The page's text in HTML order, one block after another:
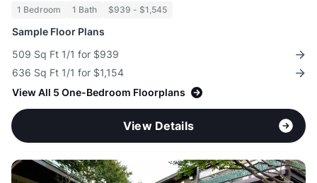
1 Bedroom 1 Bath $939 - $1,545
Sample Floor Plans
509 Sq Ft 1/1 for $939
636 Sq Ft 1/1 for $1,154
View All 5 One-Bedroom Floorplans
View Details